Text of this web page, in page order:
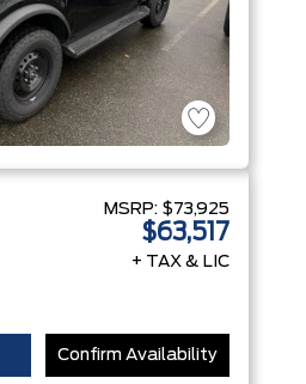
MSRP: $73,925
$63,517
+ TAX & LIC
Confirm Availability